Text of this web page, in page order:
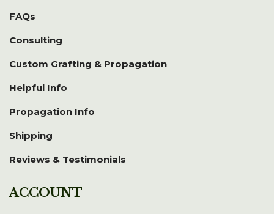
FAQs
Consulting
Custom Grafting & Propagation
Helpful Info
Propagation Info
Shipping
Reviews & Testimonials
ACCOUNT